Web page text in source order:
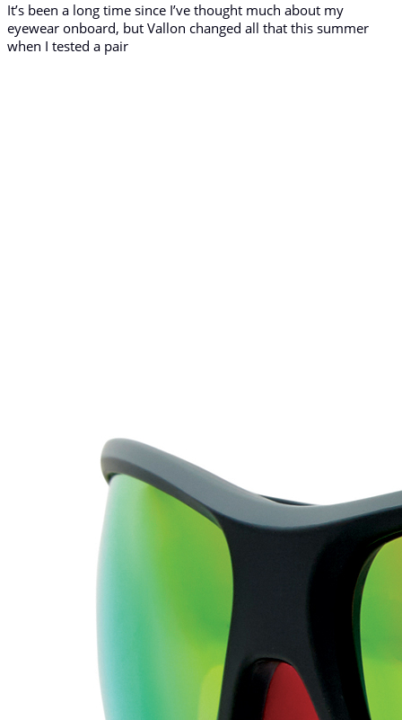
It’s been a long time since I’ve thought much about my
eyewear onboard, but Vallon changed all that this summer
when I tested a pair